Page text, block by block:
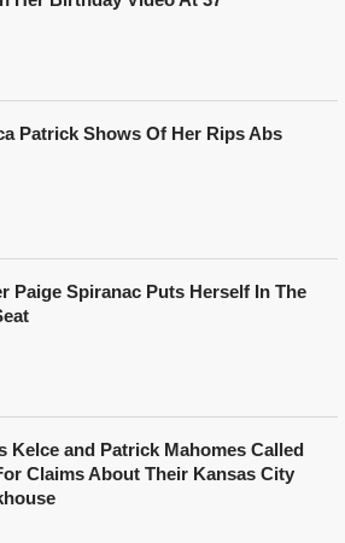
Patrick Shows Of Her Rips Abs
Paige Spiranac Puts Herself In The
Kelce and Patrick Mahomes Called
Claims About Their Kansas City